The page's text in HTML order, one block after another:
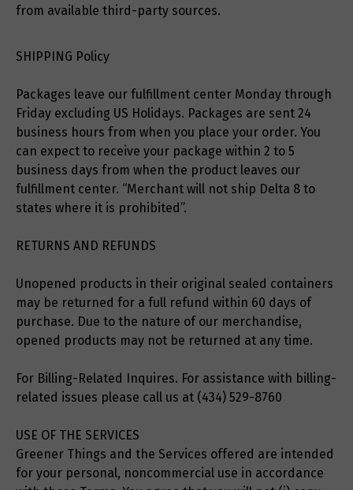
from available third-party sources.
SHIPPING Policy
Packages leave our fulfillment center Monday through
Friday excluding US Holidays. Packages are sent 24
business hours from when you place your order. You
can expect to receive your package within 2 to 5
business days from when the product leaves our
fulfillment center. “Merchant will not ship Delta 8 to
states where it is prohibited”.
RETURNS AND REFUNDS
Unopened products in their original sealed containers
may be returned for a full refund within 60 days of
purchase. Due to the nature of our merchandise,
opened products may not be returned at any time.
For Billing-Related Inquires. For assistance with billing-
related issues please call us at (434) 529-8760
USE OF THE SERVICES
Greener Things and the Services offered are intended
for your personal, noncommercial use in accordance